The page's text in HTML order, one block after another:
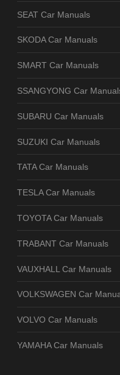
SEAT Car Manuals
SKODA Car Manuals
SMART Car Manuals
SSANGYONG Car
SUBARU Car Manuals
SUZUKI Car Manuals
TATA Car Manuals
TESLA Car Manuals
TOYOTA Car Manuals
TRABANT Car Manuals
VAUXHALL Car Manuals
VOLKSWAGEN Car
VOLVO Car Manuals
YAMAHA Car Manuals